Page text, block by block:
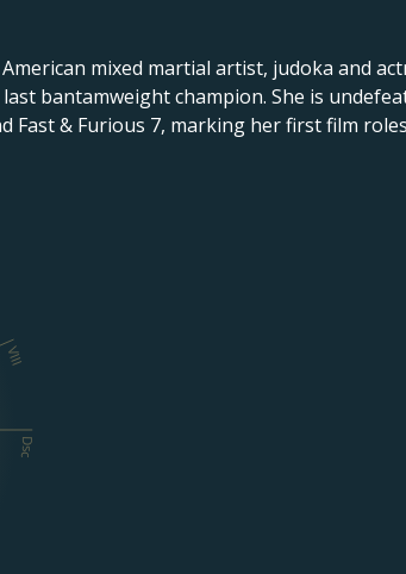
mixed martial artist, judoka and
bantamweight champion. She is
Fast & Furious 7, marking her first film
Dsc
VIII